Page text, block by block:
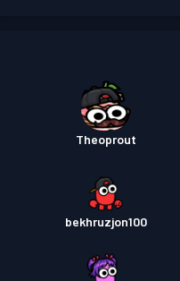
Theoprout
bekhruzjon100